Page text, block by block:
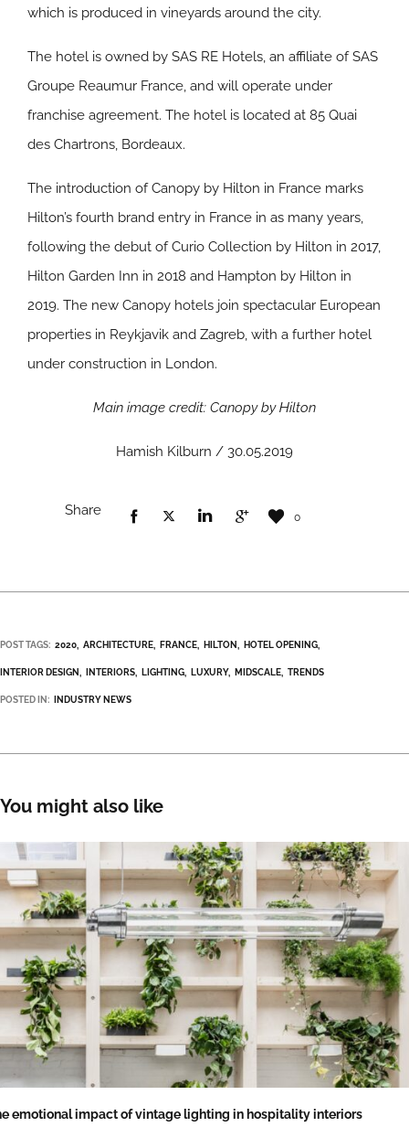
which is produced in vineyards around the city.
The hotel is owned by SAS RE Hotels, an affiliate of SAS
Groupe Reaumur France, and will operate under
franchise agreement. The hotel is located at 85 Quai
des Chartrons, Bordeaux.
The introduction of Canopy by Hilton in France marks
Hilton’s fourth brand entry in France in as many years,
following the debut of Curio Collection by Hilton in 2017,
Hilton Garden Inn in 2018 and Hampton by Hilton in
2019. The new Canopy hotels join spectacular European
properties in Reykjavik and Zagreb, with a further hotel
under construction in London.
Main image credit: Canopy by Hilton
Hamish Kilburn / 30.05.2019
Share 0
POST TAGS: 2020 ARCHITECTURE FRANCE HILTON HOTEL OPENING
INTERIOR DESIGN INTERIORS LIGHTING LUXURY MIDSCALE TRENDS
POSTED IN: INDUSTRY NEWS
You might also like
emotional impact of vintage lighting in hospitality interiors